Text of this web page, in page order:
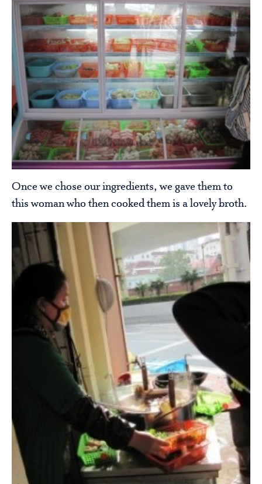
Once we chose our ingredients, we gave them to
this woman who then cooked them is a lovely broth.